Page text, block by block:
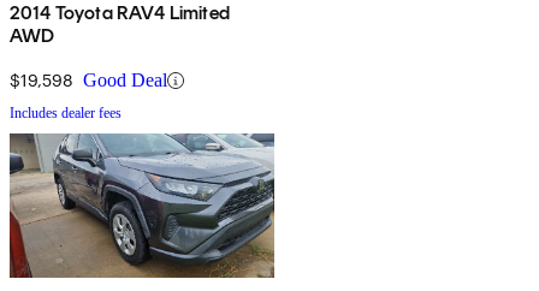
2014 Toyota RAV4 Limited
AWD
$19,598 Good Deal
Includes dealer fees